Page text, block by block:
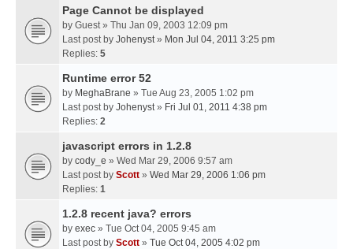
Page Cannot be displayed
by Guest» Thu Jan 09, 2003 12:09 pm
Last post by Johenyst» Mon Jul 04, 2011 3:25 pm
Replies: 5
Runtime error 52
by MeghaBrane » Tue Aug 23, 2005 1:02 pm
Last post by Johenyst» Fri Jul 01, 2011 4:38 pm
Replies: 2
javascript errors in 1.2.8
by cody_e » Wed Mar 29, 2006 9:57 am
Last post by Scott » Wed Mar 29, 2006 1:06 pm
Replies: 1
1.2.8 recent java? errors
by exec » Tue Oct 04, 2005 9:45 am
Last post by Scott » Tue Oct 04, 2005 4:02 pm